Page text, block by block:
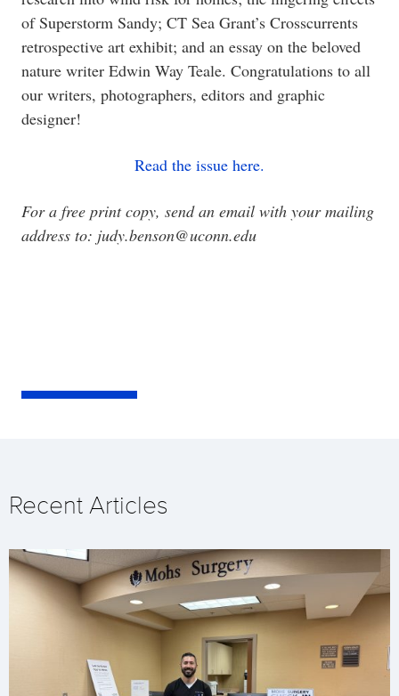
of Superstorm Sandy; CT Sea Grant’s Crosscurrents
retrospective art exhibit; and an essay on the beloved
nature writer Edwin Way Teale. Congratulations to all
our writers, photographers, editors and graphic
designer!
Read the issue here.
For a free print copy, send an email with your mailing
address to: judy.benson@uconn.edu
Recent Articles